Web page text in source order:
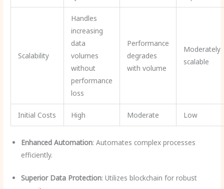
Scalability
Handles
increasing
data
volumes
without
performance
loss
Performance
degrades
with volume
Moderately
scalable
Initial Costs High Moderate Low
Enhanced Automation: Automates complex processes
efficiently.
Superior Data Protection: Utilizes blockchain for robust